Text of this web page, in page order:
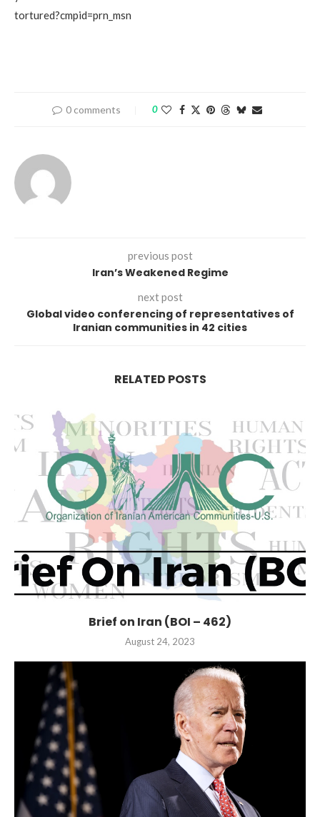
tortured?cmpid=prn_msn
0 comments 0
previous post
Iran’s Weakened Regime
next post
Global video conferencing of representatives of
Iranian communities in 42 cities
RELATED POSTS
Brief on Iran (BOI – 462)
August 24, 2023